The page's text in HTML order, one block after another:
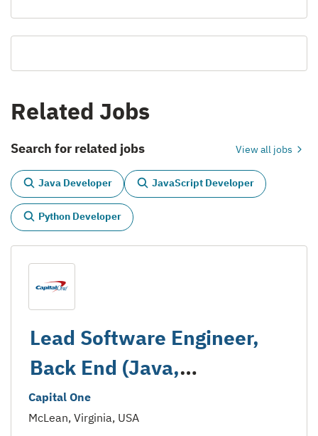
Related Jobs
Search for related jobs View all jobs
Java Developer JavaScript Developer
Python Developer